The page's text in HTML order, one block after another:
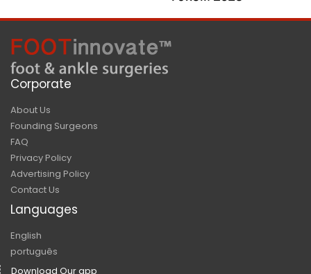
Corporate
About Us
Founding Surgeons
FAQ
Privacy Policy
Advertising Policy
Contact Us
Languages
English
português
Download Our app